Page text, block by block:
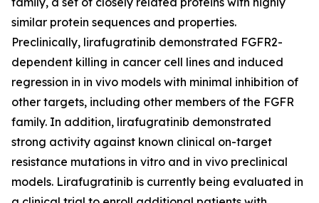
similar protein sequences and properties.
Preclinically, lirafugratinib demonstrated FGFR2-
dependent killing in cancer cell lines and induced
regression in in vivo models with minimal inhibition of
other targets, including other members of the FGFR
family. In addition, lirafugratinib demonstrated
strong activity against known clinical on-target
resistance mutations in vitro and in vivo preclinical
models. Lirafugratinib is currently being evaluated in